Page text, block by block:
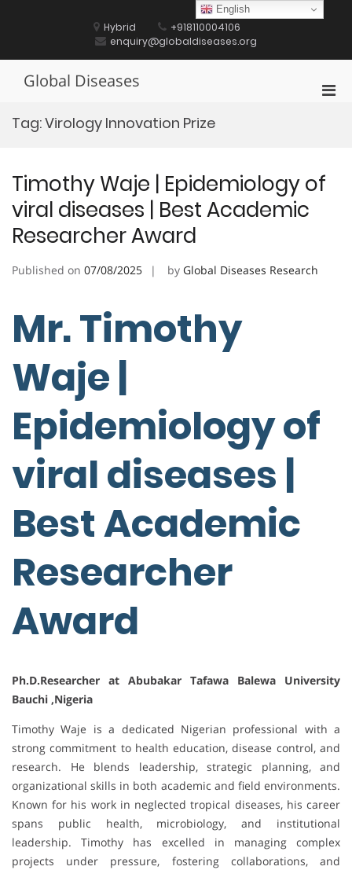
Hybrid
+918110004106
enquiry@globaldiseases.org
Global Diseases
Tag:Virology Innovation Prize
Timothy Waje | Epidemiology of
viral diseases | Best Academic
Researcher Award
Published on 07/08/2025 by Global Diseases Research
Mr. Timothy
Waje |
Epidemiology of
viral diseases |
Best Academic
Researcher
Award
Ph.D.Researcher at Abubakar Tafawa Balewa University
Bauchi ,Nigeria
Timothy Waje is a dedicated Nigerian professional with a
strong commitment to health education, disease control, and
research. He blends leadership, strategic planning, and
organizational skills in both academic and field environments.
Known for his work in neglected tropical diseases, his career
spans public health, microbiology, and institutional
leadership. Timothy has excelled in managing complex
projects under pressure, fostering collaborations, and
English